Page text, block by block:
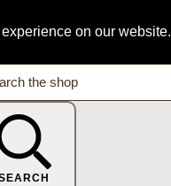
on our website.